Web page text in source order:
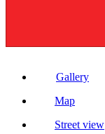
Gallery
Map
Street view